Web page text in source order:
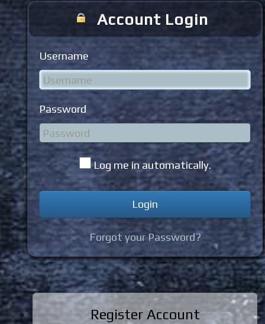
Account Login
Username
Password
Log me in automatically.
Forgot your Password?
Register Account